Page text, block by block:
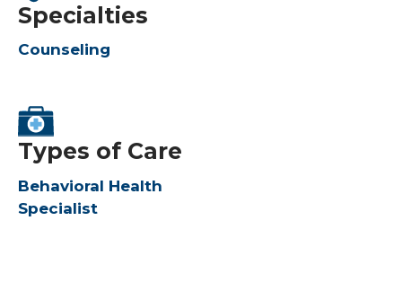
Specialties
Counseling
Types of Care
Behavioral Health
Specialist